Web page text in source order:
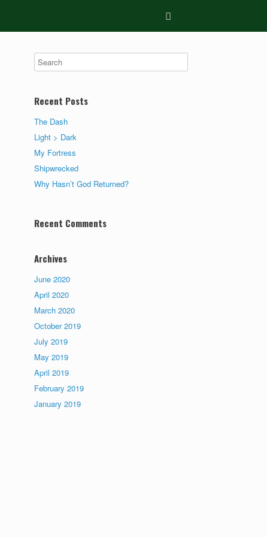
Recent Posts
The Dash
Light > Dark
My Fortress
Shipwrecked
Why Hasn’t God Returned?
Recent Comments
Archives
June 2020
April 2020
March 2020
October 2019
July 2019
May 2019
April 2019
February 2019
January 2019